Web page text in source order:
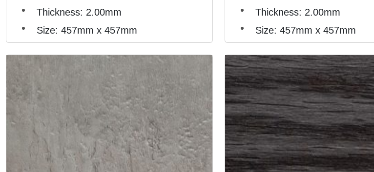
Thickness: 2.00mm
Size: 457mm x 457mm
Thickness: 2.00mm
Size: 457mm x 457mm